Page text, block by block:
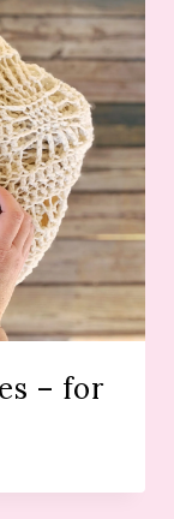
– for